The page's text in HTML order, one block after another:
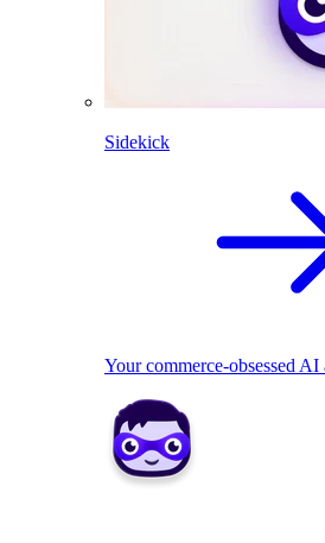
Sidekick
Your commerce-obsessed AI